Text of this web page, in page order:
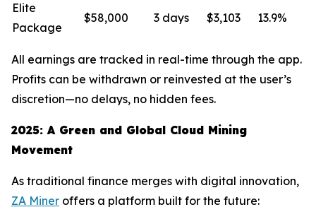
Elite
Package
$58,000 3 days $3,103 13.9%
All earnings are tracked in real-time through the app.
Profits can be withdrawn or reinvested at the user’s
discretion—no delays, no hidden fees.
2025: A Green and Global Cloud Mining
Movement
As traditional finance merges with digital innovation,
ZA Miner offers a platform built for the future: